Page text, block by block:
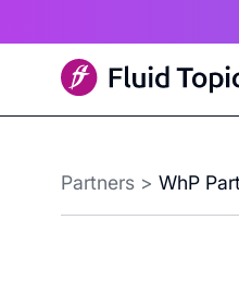
Partners > WhP